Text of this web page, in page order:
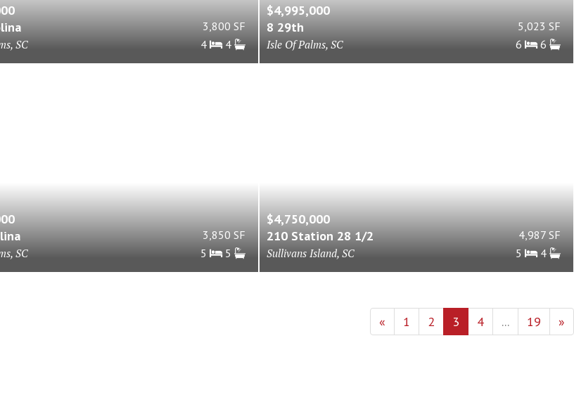
SC
3,800 SF
4
4
$4,995,000
8 29th
Isle Of Palms, SC
5,023 SF
6
6
SC
3,850 SF
5
5
$4,750,000
210 Station 28 1/2
Sullivans Island, SC
4,987 SF
5
4
« 1 2 3 4 ... 19 »